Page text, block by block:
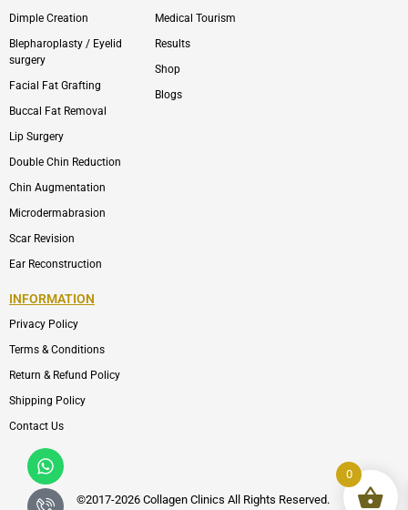
Whatsapp
Icon-
phone-
call1
Dimple Creation
Blepharoplasty / Eyelid
surgery
Facial Fat Grafting
Buccal Fat Removal
Lip Surgery
Double Chin Reduction
Chin Augmentation
Microdermabrasion
Scar Revision
Ear Reconstruction
Medical Tourism
Results
Shop
Blogs
INFORMATION
Privacy Policy
Terms & Conditions
Return & Refund Policy
Shipping Policy
Contact Us
©2017-2026 Collagen Clinics All Rights Reserved.
0